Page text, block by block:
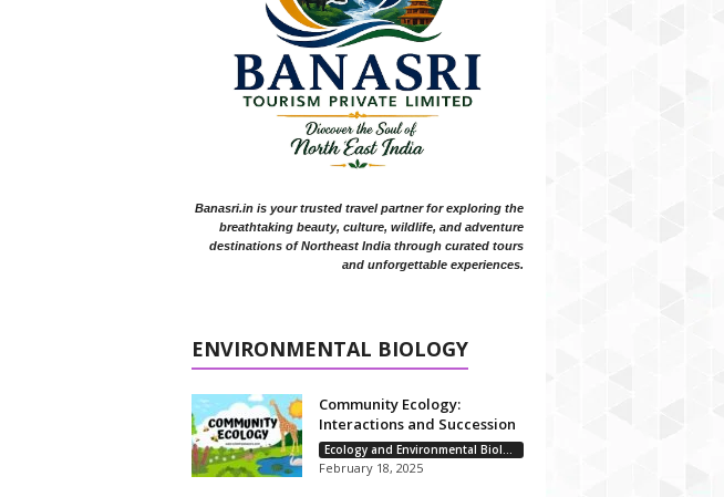
Banasri.in is your trusted travel partner for exploring the
breathtaking beauty, culture, wildlife, and adventure
destinations of Northeast India through curated tours
and unforgettable experiences.
ENVIRONMENTAL BIOLOGY
Community Ecology:
Interactions and Succession
Ecology and Environmental Biology
February 18, 2025